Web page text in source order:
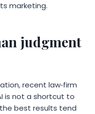
marketing.
judgment
recent law‑firm
is not a shortcut to
best results tend